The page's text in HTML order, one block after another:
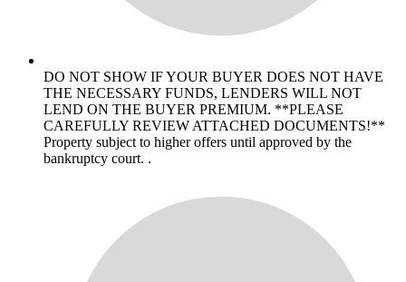
DO NOT SHOW IF YOUR BUYER DOES NOT HAVE
THE NECESSARY FUNDS, LENDERS WILL NOT
LEND ON THE BUYER PREMIUM. **PLEASE
CAREFULLY REVIEW ATTACHED DOCUMENTS!**
Property subject to higher offers until approved by the
bankruptcy court. .